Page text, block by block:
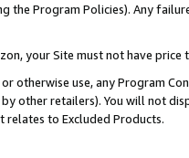
the Program Policies). Any
your Site must not have
otherwise use, any Program
other retailers). You will not
to Excluded Products.